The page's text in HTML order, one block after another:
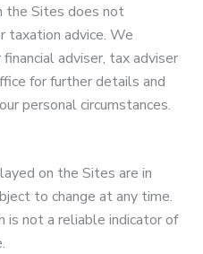
the Sites does not
taxation advice. We
adviser, tax adviser
for further details and
personal circumstances.
on the Sites are in
to change at any time.
is not a reliable indicator of